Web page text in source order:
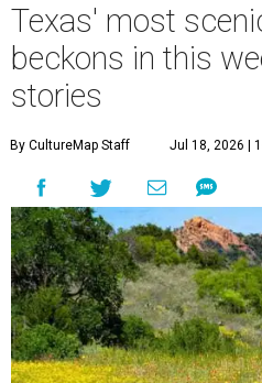
Texas' most
beckons in this
stories
By CultureMap Staff Jul 18, 2026 |